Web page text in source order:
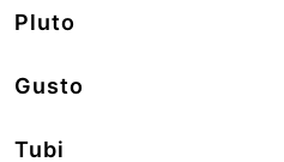
Pluto
Gusto
Tubi